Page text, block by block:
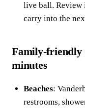
live ball. Review
carry into the
Family-friendly
minutes
Beaches:
restrooms,